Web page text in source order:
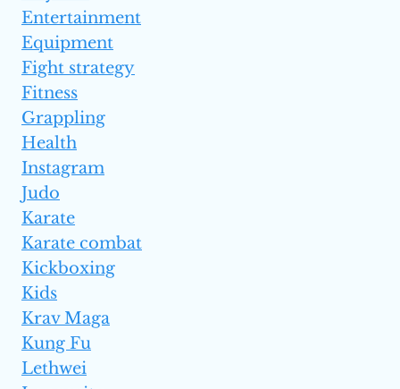
Entertainment
Equipment
Fight strategy
Fitness
Grappling
Health
Instagram
Judo
Karate
Karate combat
Kickboxing
Kids
Krav Maga
Kung Fu
Lethwei